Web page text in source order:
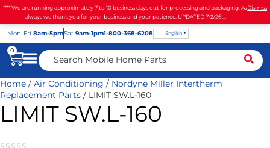
**** We are running approximately 7 to 10 business days out for processing and packaging. As
always we thank you for your business and your patience. UPDATED 7/2/26 ...
Dismiss
Mon-Fri 8am-5pmSat 9am-1pm1-800-368-6208 English
0
Home / Air Conditioning / Nordyne Miller Intertherm
Replacement Parts / LIMIT SW.L-160
LIMIT SW.L-160